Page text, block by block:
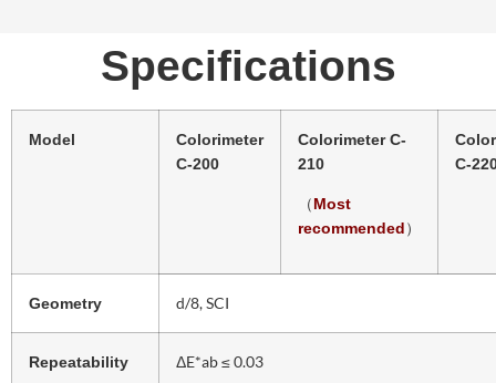
Specifications
Model
Colorimeter
C-200
Colorimeter C-
210
（Most
recommended）
C-
Geometry d/8, SCI
Repeatability ΔE*ab ≤ 0.03